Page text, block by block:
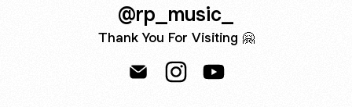
@rp_music_
Thank You For Visiting 🤗